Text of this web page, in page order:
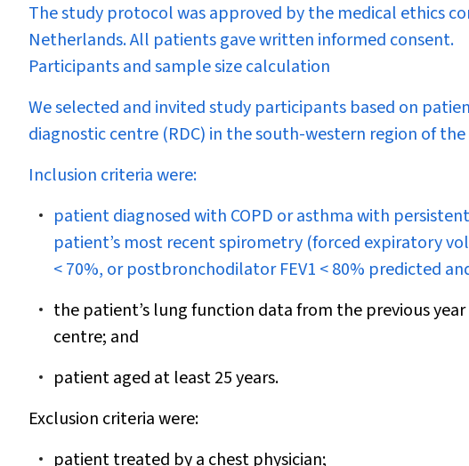
The study protocol was approved by the medical ethics
Netherlands. All patients gave written informed consent.
Participants and sample size calculation
We selected and invited study participants based on
diagnostic centre (RDC) in the south-western region of
Inclusion criteria were:
patient diagnosed with COPD or asthma with
patient’s most recent spirometry (forced expiratory
< 70%, or postbronchodilator FEV1 < 80% predicted
the patient’s lung function data from the previous
centre; and
patient aged at least 25 years.
Exclusion criteria were:
patient treated by a chest physician;